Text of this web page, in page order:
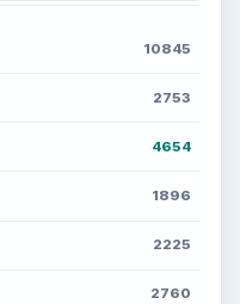
10845
2753
4654
1896
2225
2760